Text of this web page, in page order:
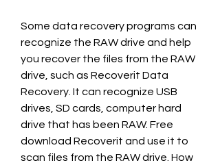
Some data recovery programs can
recognize the RAW drive and help
you recover the files from the RAW
drive, such as Recoverit Data
Recovery. It can recognize USB
drives, SD cards, computer hard
drive that has been RAW. Free
download Recoverit and use it to
scan files from the RAW drive. How